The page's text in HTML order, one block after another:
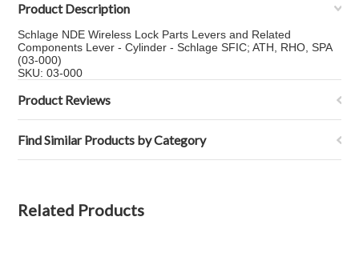
Product Description
Schlage NDE Wireless Lock Parts Levers and Related
Components Lever - Cylinder - Schlage SFIC; ATH, RHO, SPA
(03-000)
SKU: 03-000
Product Reviews
Find Similar Products by Category
Related Products